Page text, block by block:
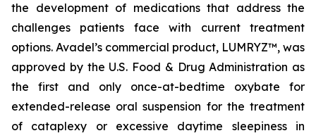
the development of medications that address the
challenges patients face with current treatment
options. Avadel’s commercial product, LUMRYZ™, was
approved by the U.S. Food & Drug Administration as
the first and only once-at-bedtime oxybate for
extended-release oral suspension for the treatment
of cataplexy or excessive daytime sleepiness in